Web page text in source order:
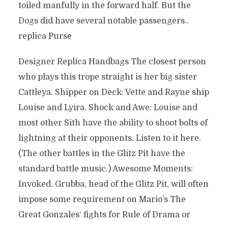
toiled manfully in the forward half. But the
Dogs did have several notable passengers..
replica Purse
Designer Replica Handbags The closest person
who plays this trope straight is her big sister
Cattleya. Shipper on Deck: Vette and Rayne ship
Louise and Lyira. Shock and Awe: Louise and
most other Sith have the ability to shoot bolts of
lightning at their opponents. Listen to it here.
(The other battles in the Glitz Pit have the
standard battle music.) Awesome Moments:
Invoked. Grubba, head of the Glitz Pit, will often
impose some requirement on Mario’s The
Great Gonzales‘ fights for Rule of Drama or